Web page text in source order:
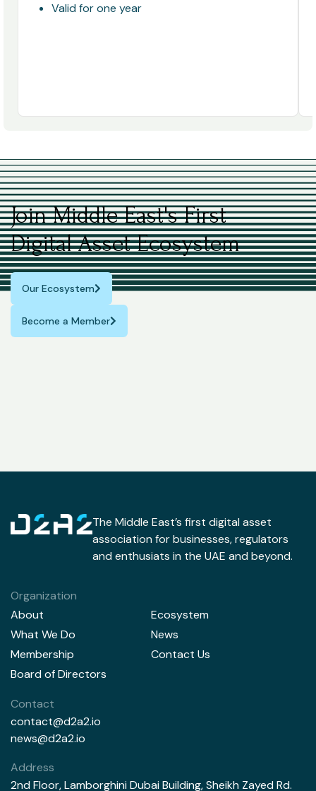
Valid for one year
Join Middle East's First
Digital Asset Ecosystem
Our Ecosystem
Become a Member
The Middle East’s first digital asset
association for businesses, regulators
and enthusiats in the UAE and beyond.
Organization
About
What We Do
Membership
Board of Directors
Ecosystem
News
Contact Us
Contact
contact@d2a2.io
news@d2a2.io
Address
2nd Floor, Lamborghini Dubai Building, Sheikh Zayed Rd.